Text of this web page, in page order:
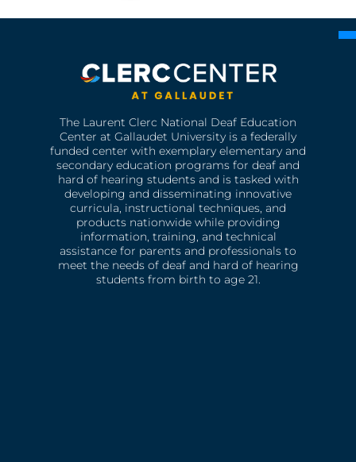
The Laurent Clerc National Deaf Education
Center at Gallaudet University is a federally
funded center with exemplary elementary and
secondary education programs for deaf and
hard of hearing students and is tasked with
developing and disseminating innovative
curricula, instructional techniques, and
products nationwide while providing
information, training, and technical
assistance for parents and professionals to
meet the needs of deaf and hard of hearing
students from birth to age 21.